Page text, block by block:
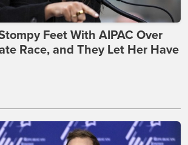
Feet With AIPAC Over
Race, and They Let Her Have